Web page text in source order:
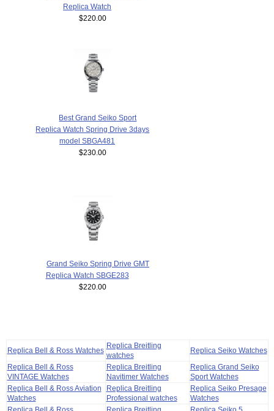
Replica Watch
$220.00
Best Grand Seiko Sport
Replica Watch Spring Drive 3days
model SBGA481
$230.00
Grand Seiko Spring Drive GMT
Replica Watch SBGE283
$220.00
Replica Bell & Ross Watches
Replica Breitling
watches
Replica Seiko Watches
Replica Bell & Ross
VINTAGE Watches
Replica Breitling
Navitimer Watches
Replica Grand Seiko
Sport Watches
Replica Bell & Ross Aviation
Watches
Replica Breitling
Professional watches
Replica Seiko Presage
Watches